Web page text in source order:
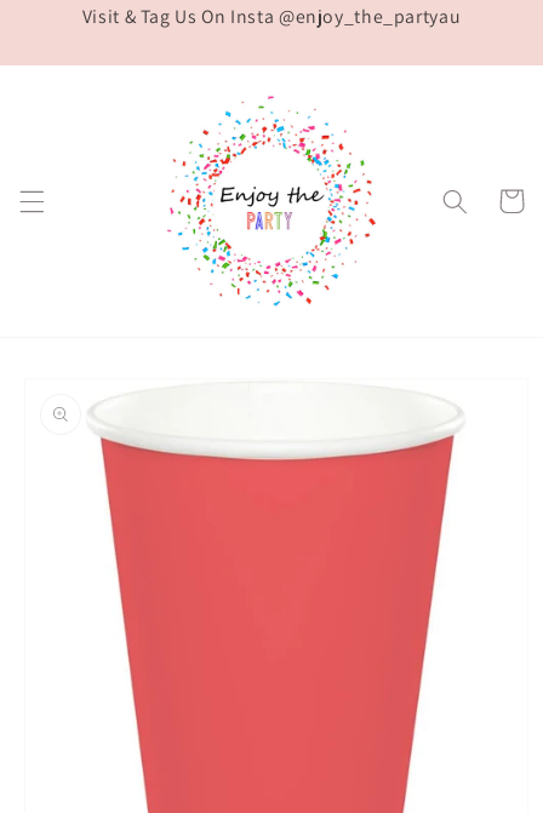
Skip toVisit & Tag Us On Insta @enjoy_the_partyau
Cart
product
information